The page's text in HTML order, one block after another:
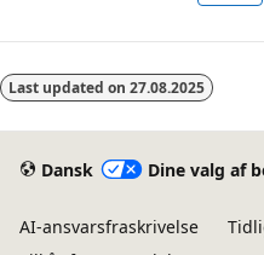
Last updated on 27.08.2025
Dansk Dine valg af
AI-ansvarsfraskrivelse